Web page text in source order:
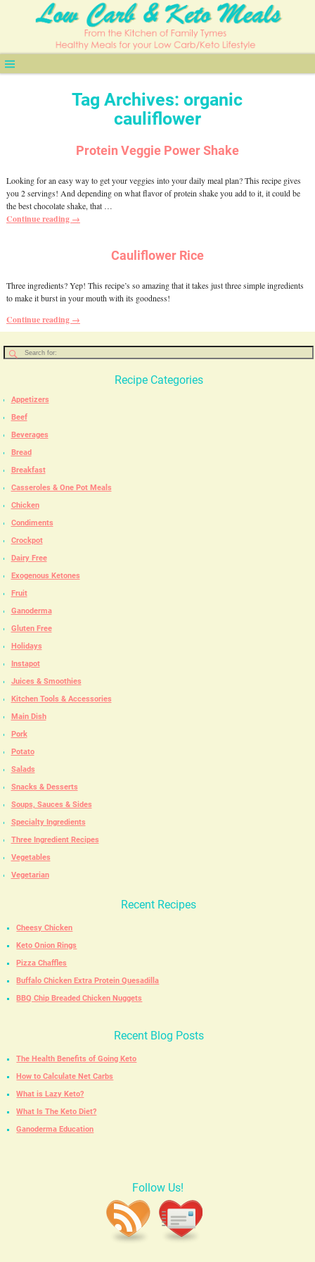
Tag Archives:organic
cauliflower
Protein Veggie Power Shake
Looking for an easy way to get your veggies into your daily meal plan? This recipe gives
you 2 servings! And depending on what flavor of protein shake you add to it, it could be
the best chocolate shake, that …
Continue reading →
Cauliflower Rice
Three ingredients? Yep! This recipe’s so amazing that it takes just three simple ingredients
to make it burst in your mouth with its goodness!
Continue reading →
Recipe Categories
Appetizers
Beef
Beverages
Bread
Breakfast
Casseroles & One Pot Meals
Chicken
Condiments
Crockpot
Dairy Free
Exogenous Ketones
Fruit
Ganoderma
Gluten Free
Holidays
Instapot
Juices & Smoothies
Kitchen Tools & Accessories
Main Dish
Pork
Potato
Salads
Snacks & Desserts
Soups, Sauces & Sides
Specialty Ingredients
Three Ingredient Recipes
Vegetables
Vegetarian
Recent Recipes
Cheesy Chicken
Keto Onion Rings
Pizza Chaffles
Buffalo Chicken Extra Protein Quesadilla
BBQ Chip Breaded Chicken Nuggets
Recent Blog Posts
The Health Benefits of Going Keto
How to Calculate Net Carbs
What is Lazy Keto?
What Is The Keto Diet?
Ganoderma Education
Follow Us!